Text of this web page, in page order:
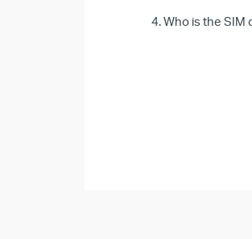
4. Who is the